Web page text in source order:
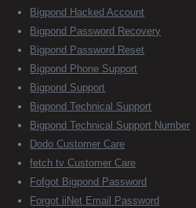
Bigpond Hacked Account
Bigpond Password Recovery
Bigpond Password Reset
Bigpond Phone Support
Bigpond Support
Bigpond Technical Support
Bigpond Technical Support Number
Dodo Customer Care
fetch tv Customer Care
Fofgot Bigpond Password
Forgot iiNet Email Password